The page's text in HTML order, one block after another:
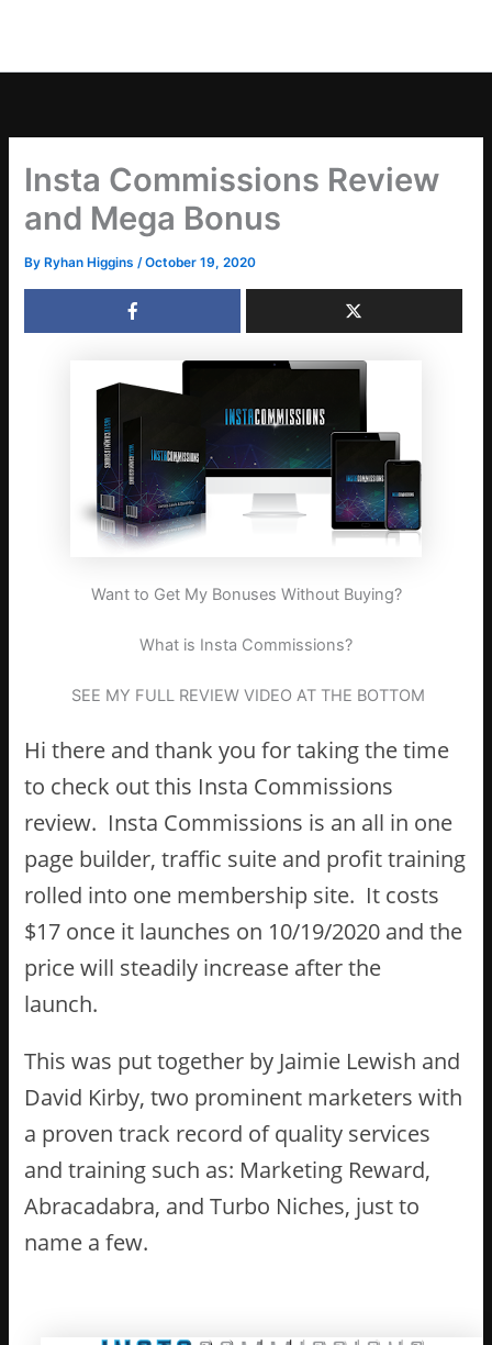
Insta Commissions Review
and Mega Bonus
By Ryhan Higgins/October 19, 2020
Want to Get My Bonuses Without Buying?
What is Insta Commissions?
SEE MY FULL REVIEW VIDEO AT THE BOTTOM
Hi there and thank you for taking the time
to check out this Insta Commissions
review. Insta Commissions is an all in one
page builder, traffic suite and profit training
rolled into one membership site. It costs
$17 once it launches on 10/19/2020 and the
price will steadily increase after the
launch.
This was put together by Jaimie Lewish and
David Kirby, two prominent marketers with
a proven track record of quality services
and training such as: Marketing Reward,
Abracadabra, and Turbo Niches, just to
name a few.